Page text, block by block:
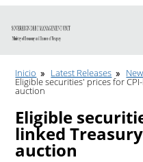
Go to content
Inicio Latest Releases
Eligible securities' prices for
auction
Eligible
linked
auction